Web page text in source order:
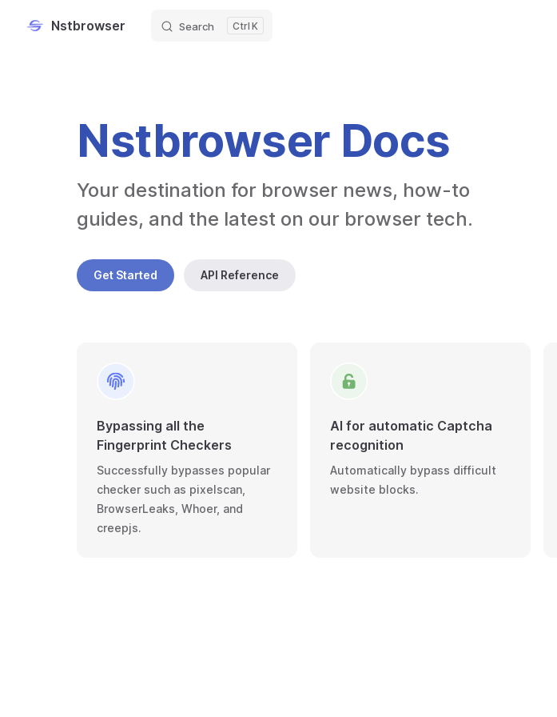
Skip to content
Nstbrowser Search K
Nstbrowser Docs
Your destination for browser news, how-to
guides, and the latest on our browser tech.
Get Started API Reference
Bypassing all the
Fingerprint Checkers
Successfully bypasses popular
checker such as pixelscan,
BrowserLeaks, Whoer, and
creepjs.
AI for automatic Captcha
recognition
Automatically bypass difficult
website blocks.